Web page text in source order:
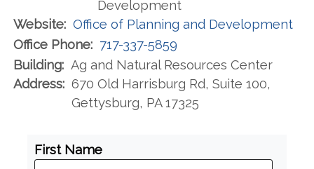
Development
Website: Office of Planning and Development
Office Phone: 717-337-5859
Building: Ag and Natural Resources Center
Address: 670 Old Harrisburg Rd, Suite 100,
Gettysburg, PA 17325
First Name